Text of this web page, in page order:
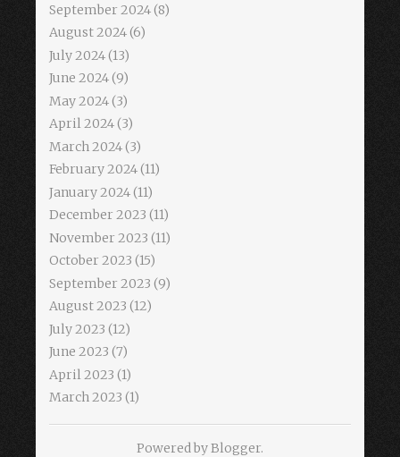
September 2024(8)
August 2024(6)
July 2024(13)
June 2024(9)
May 2024(3)
April 2024(3)
March 2024(3)
February 2024(11)
January 2024(11)
December 2023 (11)
November 2023 (11)
October 2023 (15)
September 2023 (9)
August 2023 (12)
July 2023 (12)
June 2023 (7)
April 2023 (1)
March 2023 (1)
Powered byBlogger.